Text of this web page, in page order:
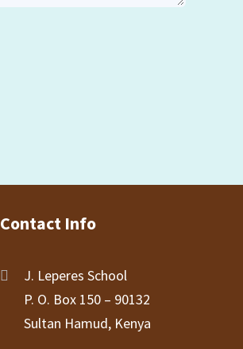
Contact Info
J. Leperes School
P. O. Box 150 – 90132
Sultan Hamud, Kenya